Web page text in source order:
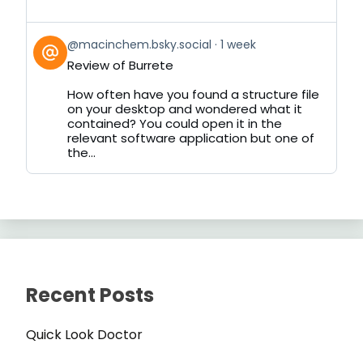
View
post
by
Bluesky
@macinchem.bsky.social 1 week
Review of Burrete
How often have you found a structure file
on your desktop and wondered what it
contained? You could open it in the
relevant software application but one of
the...
Recent Posts
Quick Look Doctor